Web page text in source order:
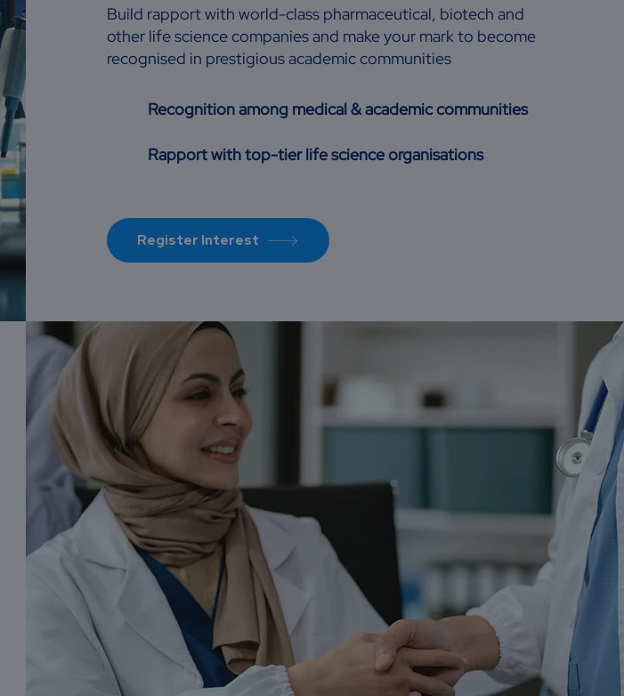
Build rapport with world-class pharmaceutical, biotech and
other life science companies and make your mark to become
recognised in prestigious academic communities
Recognition among medical & academic communities
Rapport with top-tier life science organisations
Register Interest